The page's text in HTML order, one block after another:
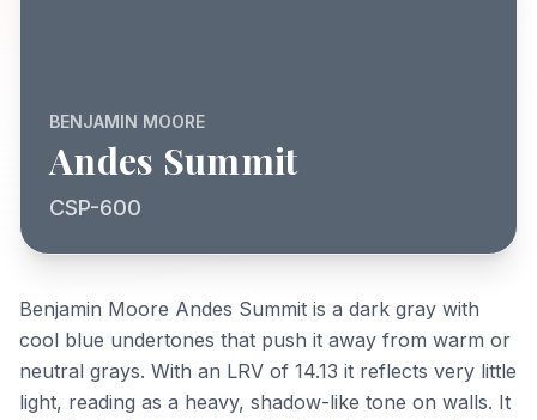
BENJAMIN MOORE
Andes Summit
CSP-600
Benjamin Moore Andes Summit is a dark gray with
cool blue undertones that push it away from warm or
neutral grays. With an LRV of 14.13 it reflects very little
light, reading as a heavy, shadow-like tone on walls. It